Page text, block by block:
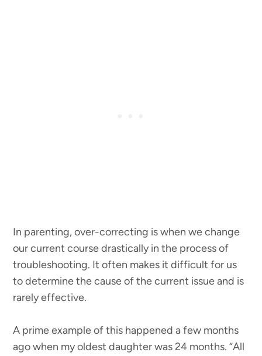
In parenting, over-correcting is when we change
our current course drastically in the process of
troubleshooting. It often makes it difficult for us
to determine the cause of the current issue and is
rarely effective.
A prime example of this happened a few months
ago when my oldest daughter was 24 months. “All